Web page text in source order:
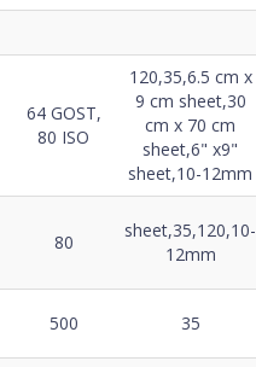
64 GOST,
80 ISO
120,35,6.5 cm x
9 cm sheet,30
cm x 70 cm
sheet,6" x9"
sheet,10-12mm
80
sheet,35,120,10-
12mm
500 35